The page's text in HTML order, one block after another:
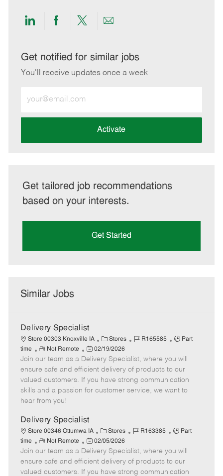
Share
LinkedIn
Share
Facebook
Share
twitter
Share
email
Get notified for similar jobs
You'll receive updates once a week
Email
address
Activate
Get tailored job recommendations
based on your interests.
Get Started
Similar Jobs
Delivery Specialist
Store 00303 Knoxville IA
C
a
t
e
g
o
Stores
J
b
I
d
R165585
J
b
T
y
p
Part
time
R
e
m
o
t
e
Not Remote
P
o
s
t
e
a
e
02/19/2026
Join our team as a Delivery Specialist, where you will
ensure safe and efficient delivery of products to our
valued customers. If you have strong communication
skills and a passion for customer service, we want to
hear from you!
Delivery Specialist
Store 00346 Ottumwa IA
C
a
t
e
g
Stores
J
b
I
d
R163385
J
b
T
y
Part
time
R
e
m
o
Not Remote
P
o
s
t
02/05/2026
Join our team as a Delivery Specialist, where you will
ensure safe and efficient delivery of products to our
valued customers. If you have strong communication